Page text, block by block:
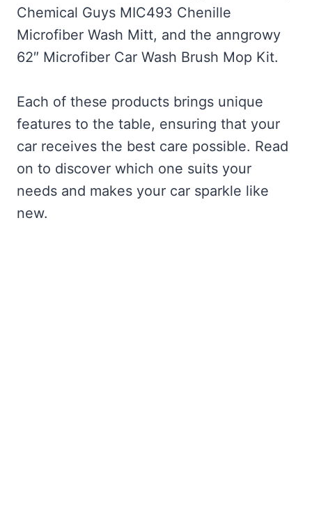
Chemical Guys MIC493 Chenille
Microfiber Wash Mitt, and the anngrowy
62″ Microfiber Car Wash Brush Mop Kit.
Each of these products brings unique
features to the table, ensuring that your
car receives the best care possible. Read
on to discover which one suits your
needs and makes your car sparkle like
new.